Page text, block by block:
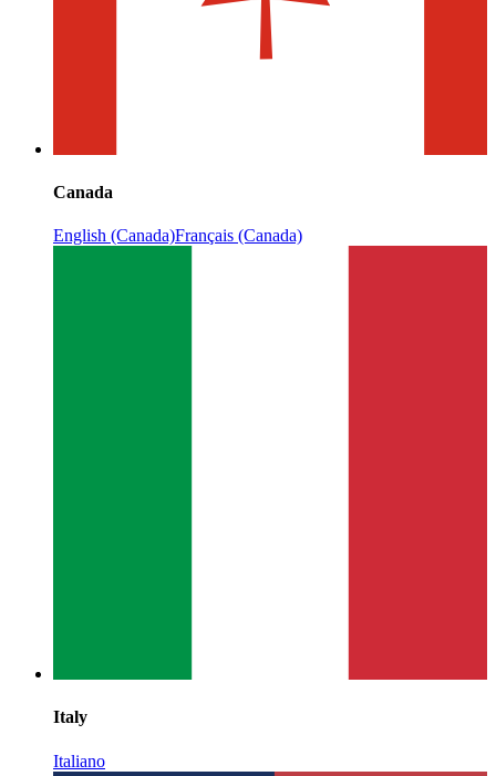
Canada
English (Canada)Français (Canada)
Italy
Italiano